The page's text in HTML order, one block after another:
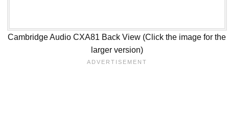
Cambridge Audio CXA81 Back View (Click the image for the
larger version)